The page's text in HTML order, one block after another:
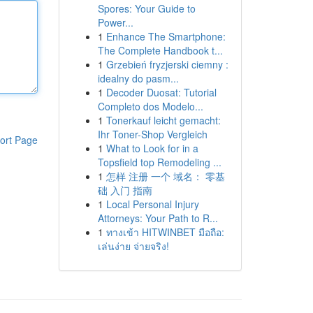
Page
Spores: Your Guide to
Power...
1 Enhance The Smartphone:
The Complete Handbook t...
1 Grzebień fryzjerski ciemny :
idealny do pasm...
1 Decoder Duosat: Tutorial
Completo dos Modelo...
1 Tonerkauf leicht gemacht:
Ihr Toner-Shop Vergleich
1 What to Look for in a
Topsfield top Remodeling ...
1 怎样 注册 一个 域名： 零基
础 入门 指南
1 Local Personal Injury
Attorneys: Your Path to R...
1 ทางเข้า HITWINBET มือถือ:
เล่นง่าย จ่ายจริง!